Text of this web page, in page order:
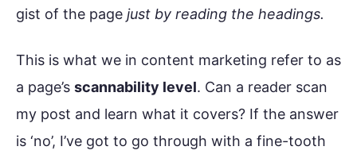
gist of the page just by reading the headings.
This is what we in content marketing refer to as
a page’s scannability level. Can a reader scan
my post and learn what it covers? If the answer
is ‘no’, I’ve got to go through with a fine-tooth